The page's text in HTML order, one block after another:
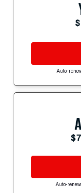
Auto-
Auto-